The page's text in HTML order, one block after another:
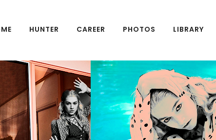
HUNTER CAREER PHOTOS LIBRARY